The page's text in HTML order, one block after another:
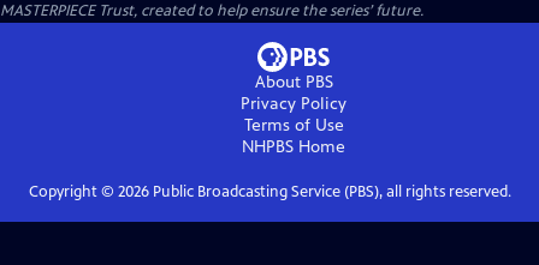
MASTERPIECE Trust, created to help ensure the series’ future.
About PBS
Privacy Policy
Terms of Use
NHPBS Home
Copyright © 2026Public Broadcasting Service (PBS), all rights reserved.